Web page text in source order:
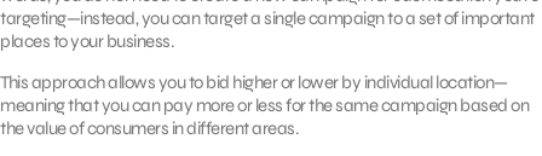
targeting—instead, you can target a single campaign to a set of important
places to your business.
This approach allows you to bid higher or lower by individual location—
meaning that you can pay more or less for the same campaign based on
the value of consumers in different areas.